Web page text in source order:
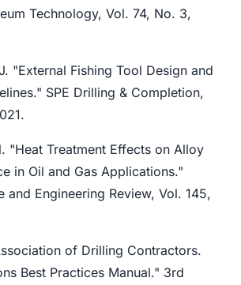
Technology, Vol. 74, No. 3,
"External Fishing Tool Design and
SPE Drilling & Completion,
"Heat Treatment Effects on Alloy
in Oil and Gas Applications."
and Engineering Review, Vol. 145,
of Drilling Contractors.
Best Practices Manual." 3rd